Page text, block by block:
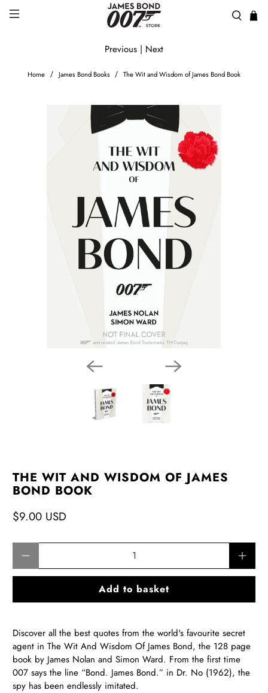
Home James Bond Books The Wit and Wisdom of James Bond Book
Previous | Next
THE WIT AND WISDOM OF JAMES
BOND BOOK
$9.00 USD
Add to basket
Discover all the best quotes from the world's favourite secret
agent in The Wit And Wisdom Of James Bond, the 128 page
book by James Nolan and Simon Ward. From the first time
007 says the line “Bond. James Bond.” in Dr. No (1962), the
spy has been endlessly imitated.